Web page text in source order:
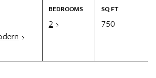
BEDROOMS
2
SQ FT
750